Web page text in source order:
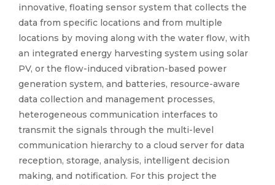
innovative, floating sensor system that collects the
data from specific locations and from multiple
locations by moving along with the water flow, with
an integrated energy harvesting system using solar
PV, or the flow-induced vibration-based power
generation system, and batteries, resource-aware
data collection and management processes,
heterogeneous communication interfaces to
transmit the signals through the multi-level
communication hierarchy to a cloud server for data
reception, storage, analysis, intelligent decision
making, and notification. For this project the